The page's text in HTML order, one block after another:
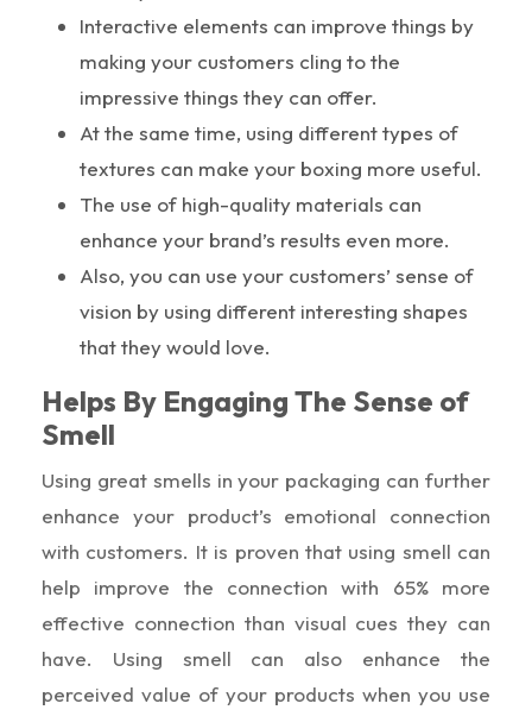
Interactive elements can improve things by
making your customers cling to the
impressive things they can offer.
At the same time, using different types of
textures can make your boxing more useful.
The use of high-quality materials can
enhance your brand’s results even more.
Also, you can use your customers’ sense of
vision by using different interesting shapes
that they would love.
Helps By Engaging The Sense of
Smell
Using great smells in your packaging can further
enhance your product’s emotional connection
with customers. It is proven that using smell can
help improve the connection with 65% more
effective connection than visual cues they can
have. Using smell can also enhance the
perceived value of your products when you use